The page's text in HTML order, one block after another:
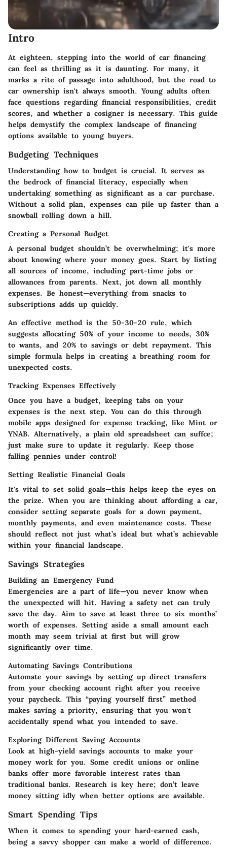
Intro
At eighteen, stepping into the world of car financing
can feel as thrilling as it is daunting. For many, it
marks a rite of passage into adulthood, but the road to
car ownership isn't always smooth. Young adults often
face questions regarding financial responsibilities, credit
scores, and whether a cosigner is necessary. This guide
helps demystify the complex landscape of financing
options available to young buyers.
Budgeting Techniques
Understanding how to budget is crucial. It serves as
the bedrock of financial literacy, especially when
undertaking something as significant as a car purchase.
Without a solid plan, expenses can pile up faster than a
snowball rolling down a hill.
Creating a Personal Budget
A personal budget shouldn’t be overwhelming; it's more
about knowing where your money goes. Start by listing
all sources of income, including part-time jobs or
allowances from parents. Next, jot down all monthly
expenses. Be honest—everything from snacks to
subscriptions adds up quickly.
An effective method is the 50-30-20 rule, which
suggests allocating 50% of your income to needs, 30%
to wants, and 20% to savings or debt repayment. This
simple formula helps in creating a breathing room for
unexpected costs.
Tracking Expenses Effectively
Once you have a budget, keeping tabs on your
expenses is the next step. You can do this through
mobile apps designed for expense tracking, like Mint or
YNAB. Alternatively, a plain old spreadsheet can suffce;
just make sure to update it regularly. Keep those
falling pennies under control!
Setting Realistic Financial Goals
It's vital to set solid goals—this helps keep the eyes on
the prize. When you are thinking about affording a car,
consider setting separate goals for a down payment,
monthly payments, and even maintenance costs. These
should reflect not just what’s ideal but what’s achievable
within your financial landscape.
Savings Strategies
Building an Emergency Fund
Emergencies are a part of life—you never know when
the unexpected will hit. Having a safety net can truly
save the day. Aim to save at least three to six months’
worth of expenses. Setting aside a small amount each
month may seem trivial at first but will grow
significantly over time.
Automating Savings Contributions
Automate your savings by setting up direct transfers
from your checking account right after you receive
your paycheck. This “paying yourself first” method
makes saving a priority, ensuring that you won't
accidentally spend what you intended to save.
Exploring Different Saving Accounts
Look at high-yield savings accounts to make your
money work for you. Some credit unions or online
banks offer more favorable interest rates than
traditional banks. Research is key here; don’t leave
money sitting idly when better options are available.
Smart Spending Tips
When it comes to spending your hard-earned cash,
being a savvy shopper can make a world of difference.